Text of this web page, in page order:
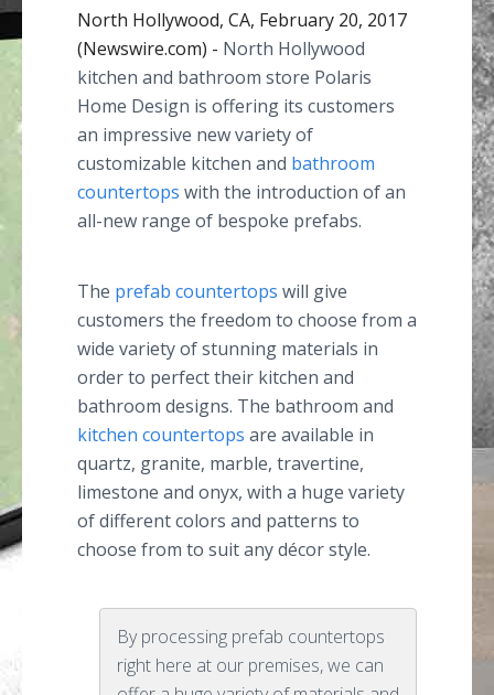
North Hollywood, CA, February 20, 2017
(Newswire.com) - North Hollywood
kitchen and bathroom store Polaris
Home Design is offering its customers
an impressive new variety of
customizable kitchen and bathroom
countertops with the introduction of an
all-new range of bespoke prefabs.
The prefab countertops will give
customers the freedom to choose from a
wide variety of stunning materials in
order to perfect their kitchen and
bathroom designs. The bathroom and
kitchen countertops are available in
quartz, granite, marble, travertine,
limestone and onyx, with a huge variety
of different colors and patterns to
choose from to suit any décor style.
By processing prefab countertops
right here at our premises, we can